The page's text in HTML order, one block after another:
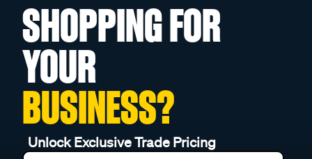
SHOPPING FOR
YOUR
BUSINESS?
Unlock Exclusive Trade Pricing